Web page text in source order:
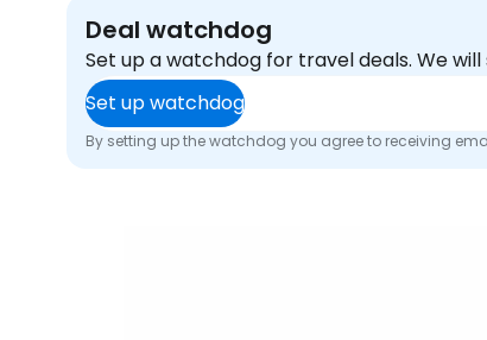
Deal watchdog
Set up a watchdog for travel deals. We
Set up watchdog
By setting up the watchdog you agree to receiving